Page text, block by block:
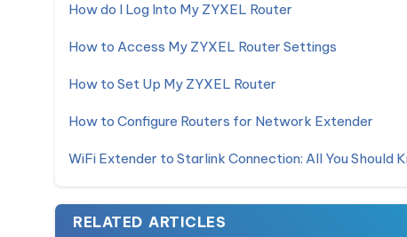
How do I Log Into My ZYXEL Router
How to Access My ZYXEL Router Settings
How to Set Up My ZYXEL Router
How to Configure Routers for Network Extender
WiFi Extender to Starlink Connection: All You Should
RELATED ARTICLES